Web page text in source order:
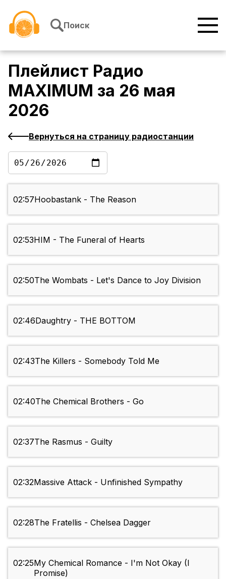
Поиск
Плейлист Радио
MAXIMUM за 26 мая
2026
Вернуться на страницу радиостанции
02:57Hoobastank - The Reason
02:53HIM - The Funeral of Hearts
02:50The Wombats - Let's Dance to Joy Division
02:46Daughtry - THE BOTTOM
02:43The Killers - Somebody Told Me
02:40The Chemical Brothers - Go
02:37The Rasmus - Guilty
02:32Massive Attack - Unfinished Sympathy
02:28The Fratellis - Chelsea Dagger
02:25My Chemical Romance - I'm Not Okay (I
Promise)